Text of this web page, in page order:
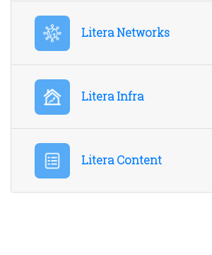
Litera Networks
Litera Infra
Litera Content